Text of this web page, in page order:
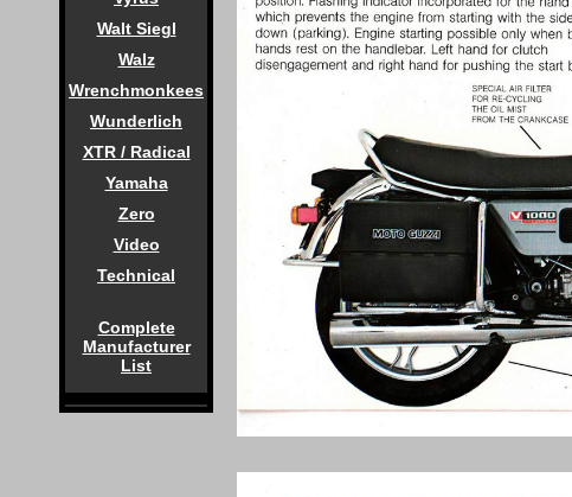
Walt Siegl
Walz
Wrenchmonkees
Wunderlich
XTR / Radical
Yamaha
Zero
Video
Technical
Complete
Manufacturer
List